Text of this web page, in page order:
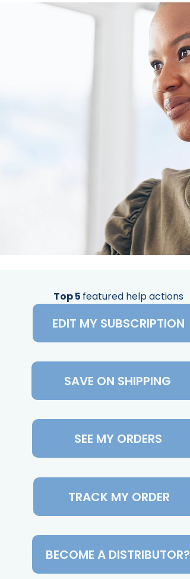
Top 5 featured help actions
EDIT MY SUBSCRIPTION
SAVE ON SHIPPING
SEE MY ORDERS
TRACK MY ORDER
BECOME A DISTRIBUTOR?